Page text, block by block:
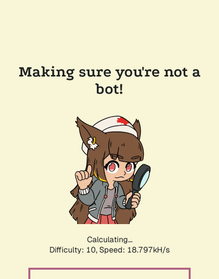
Making sure you're not a
bot!
Calculating...
Difficulty: 10, Speed: 18.797kH/s